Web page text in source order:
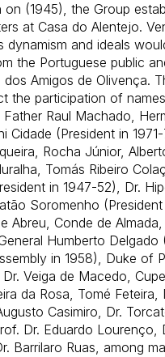
on (1945), the Group
at Casa do Alentejo.
dynamism and ideals
the Portuguese public
dos Amigos de Olivença.
the participation of
Raul Machado,
Cidade (President in
Rocha Júnior,
Tomás Ribeiro
in 1947-52), Dr.
Soromenho
Abreu, Conde de
Humberto
in 1958), Duke of
Veiga de Macedo,
da Rosa, Tomé Feteira,
Casimiro, Dr.
Dr. Eduardo Lourenço,
Barrilaro Ruas, among